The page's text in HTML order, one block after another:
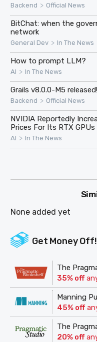
Backend > Official News
BitChat: when the
network
General Dev > In The News
How to prompt LLM?
AI > In The News
Grails v8.0.0-M5 released!
Backend > Official News
NVIDIA Reportedly
Prices For Its RTX GPUs
AI > In The News
None added yet
Get Money Off!
The
35% off
Manning
45% off
The
20% off